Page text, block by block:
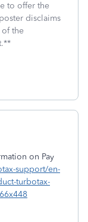
to offer the
disclaims
the
on Pay
support/en-
turbotax-